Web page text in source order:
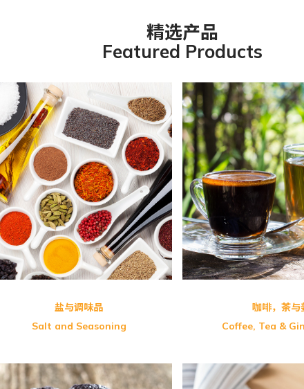
精选产品
Featured Products
Organic Chateau Vegetarian G
Vigor & Health Fresh Vegfruit
Kokumori Sushi Vinegar
BNC YOUNG KELP
Organic Spring Traditional
Organic Chateau Brown
Crystal
OAT INFUSED
COFFEE
Organic Green
盐与调味品
Salt and Seasoning
咖啡，茶与
Coffee, Tea &